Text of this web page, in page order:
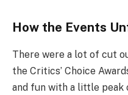
How the Events
There were a lot of cut
the Critics’ Choice
and fun with a little peak